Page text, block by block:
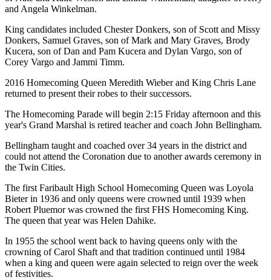
and Angela Winkelman.
King candidates included Chester Donkers, son of Scott and Missy
Donkers, Samuel Graves, son of Mark and Mary Graves, Brody
Kucera, son of Dan and Pam Kucera and Dylan Vargo, son of
Corey Vargo and Jammi Timm.
2016 Homecoming Queen Meredith Wieber and King Chris Lane
returned to present their robes to their successors.
The Homecoming Parade will begin 2:15 Friday afternoon and this
year's Grand Marshal is retired teacher and coach John Bellingham.
Bellingham taught and coached over 34 years in the district and
could not attend the Coronation due to another awards ceremony in
the Twin Cities.
The first Faribault High School Homecoming Queen was Loyola
Bieter in 1936 and only queens were crowned until 1939 when
Robert Pluemor was crowned the first FHS Homecoming King.
The queen that year was Helen Dahike.
In 1955 the school went back to having queens only with the
crowning of Carol Shaft and that tradition continued until 1984
when a king and queen were again selected to reign over the week
of festivities.